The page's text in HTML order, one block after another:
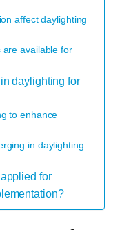
affect daylighting
available for
daylighting for
to enhance
in daylighting
for